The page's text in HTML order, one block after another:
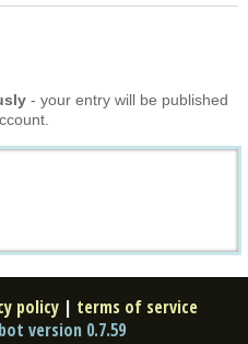
- your entry will be published
policy | terms of service
version 0.7.59